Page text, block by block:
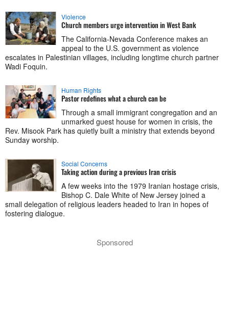
Violence
Church members urge intervention in West Bank
The California-Nevada Conference makes an
appeal to the U.S. government as violence
escalates in Palestinian villages, including longtime church partner
Wadi Foquin.
Human Rights
Pastor redefines what a church can be
Through a small immigrant congregation and an
unmarked guest house for women in crisis, the
Rev. Misook Park has quietly built a ministry that extends beyond
Sunday worship.
Social Concerns
Taking action during a previous Iran crisis
A few weeks into the 1979 Iranian hostage crisis,
Bishop C. Dale White of New Jersey joined a
small delegation of religious leaders headed to Iran in hopes of
fostering dialogue.
Sponsored